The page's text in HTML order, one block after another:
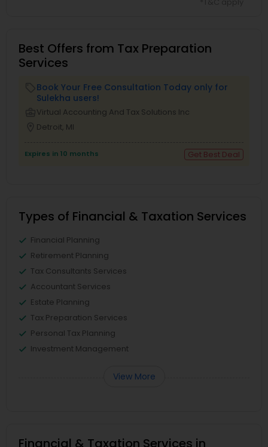
Best Offers from Tax Preparation
Services
Book Your Free Consultation Today only for
Sulekha users!
Virtual Accounting And Tax Solutions Inc
Detroit, MI
Expires in 10 months Get Best Deal
Types of Financial & Taxation Services
Financial Planning
Retirement Planning
Tax Consultants Services
Accountant Services
Estate Planning
Tax Preparation Services
Personal Tax Planning
Investment Management
View More
Financial & Taxation Services in